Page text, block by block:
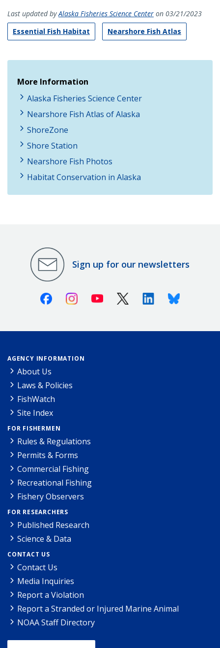
Last updated byAlaska Fisheries Science Center on 03/21/2023
Essential Fish Habitat
Nearshore Fish Atlas
More Information
Alaska Fisheries Science Center
Nearshore Fish Atlas of Alaska
ShoreZone
Shore Station
Nearshore Fish Photos
Habitat Conservation in Alaska
Sign up for our newsletters
FacebookInstagramYoutube X (Twitter)LinkedinBluesky
AGENCY INFORMATION
About Us
Laws & Policies
FishWatch
Site Index
FOR FISHERMEN
Rules & Regulations
Permits & Forms
Commercial Fishing
Recreational Fishing
Fishery Observers
FOR RESEARCHERS
Published Research
Science & Data
CONTACT US
Contact Us
Media Inquiries
Report a Violation
Report a Stranded or Injured Marine Animal
NOAA Staff Directory